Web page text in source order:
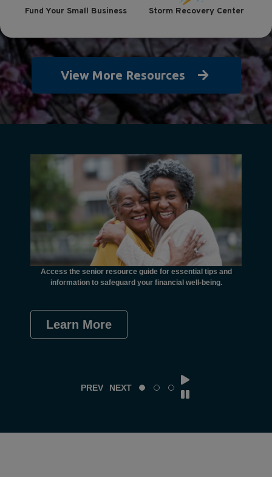
Fund Your Small Business Storm Recovery Center
View More Resources
Access the senior resource guide for essential tips and
information to safeguard your financial well-being.
Learn More
PREV NEXT